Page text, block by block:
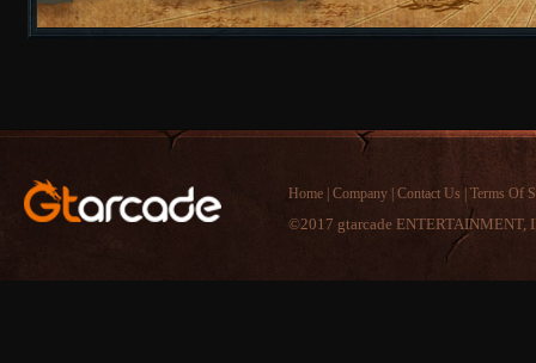
Home Company Contact Us Terms Of
©2017 gtarcade ENTERTAINMENT,